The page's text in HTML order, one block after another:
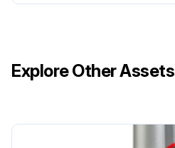
Explore Other Assets